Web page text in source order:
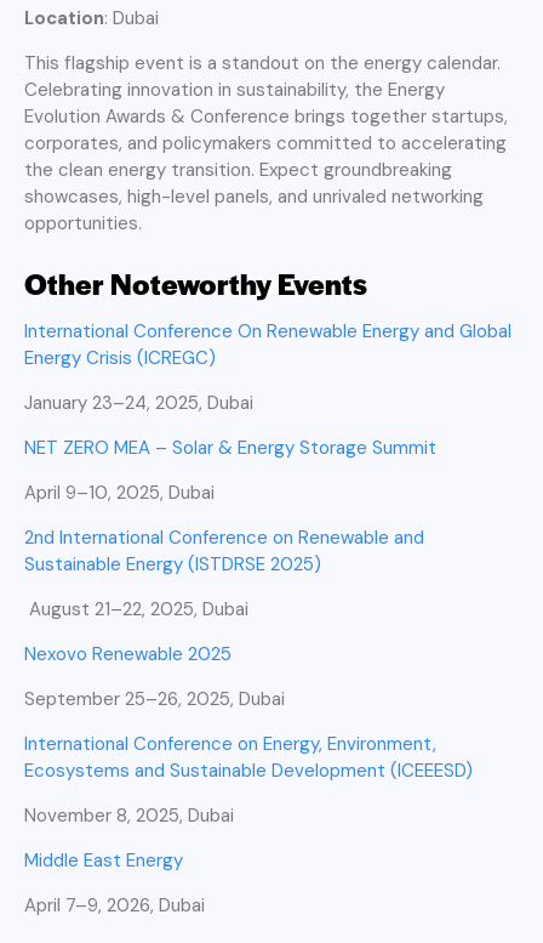
Location: Dubai
This flagship event is a standout on the energy calendar.
Celebrating innovation in sustainability, the Energy
Evolution Awards & Conference brings together startups,
corporates, and policymakers committed to accelerating
the clean energy transition. Expect groundbreaking
showcases, high-level panels, and unrivaled networking
opportunities.
Other Noteworthy Events
International Conference On Renewable Energy and Global
Energy Crisis (ICREGC)
January 23–24, 2025, Dubai
NET ZERO MEA – Solar & Energy Storage Summit
April 9–10, 2025, Dubai
2nd International Conference on Renewable and
Sustainable Energy (ISTDRSE 2025)
August 21–22, 2025, Dubai
Nexovo Renewable 2025
September 25–26, 2025, Dubai
International Conference on Energy, Environment,
Ecosystems and Sustainable Development (ICEEESD)
November 8, 2025, Dubai
Middle East Energy
April 7–9, 2026, Dubai